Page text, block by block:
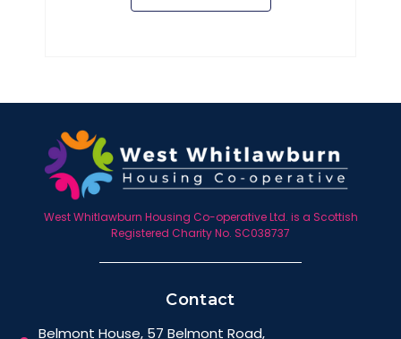
West Whitlawburn Housing Co-operative Ltd. is a Scottish
Registered Charity No. SC038737
Contact
Belmont House, 57 Belmont Road,